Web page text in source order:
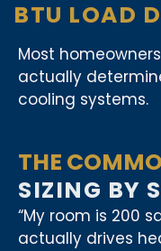
BTU LOAD
Most
actually
cooling systems.
THE
SIZING BY
“My room is 200
actually drives